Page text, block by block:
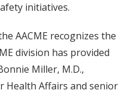
initiatives.
AACME recognizes the
division has provided
Miller, M.D.,
Health Affairs and senior